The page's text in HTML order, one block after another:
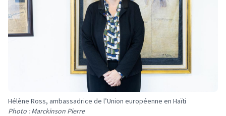
Hélène Ross, ambassadrice de l’Union européenne en Haïti
Photo : Marckinson Pierre